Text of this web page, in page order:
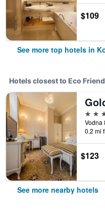
$109
See more top hotels in
Hotels closest to Eco
4
Vodna
0.2 mi
$123
See more nearby hotels